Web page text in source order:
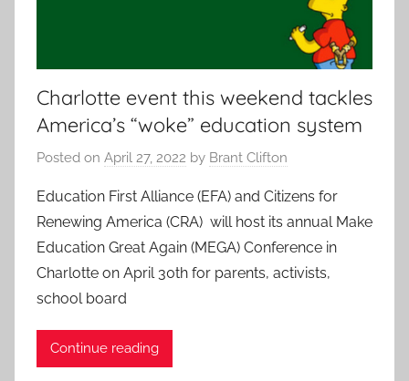
Charlotte event this weekend tackles
America’s “woke” education system
Posted on April 27, 2022 by Brant Clifton
Education First Alliance (EFA) and Citizens for
Renewing America (CRA) will host its annual Make
Education Great Again (MEGA) Conference in
Charlotte on April 30th for parents, activists,
school board
Continue reading